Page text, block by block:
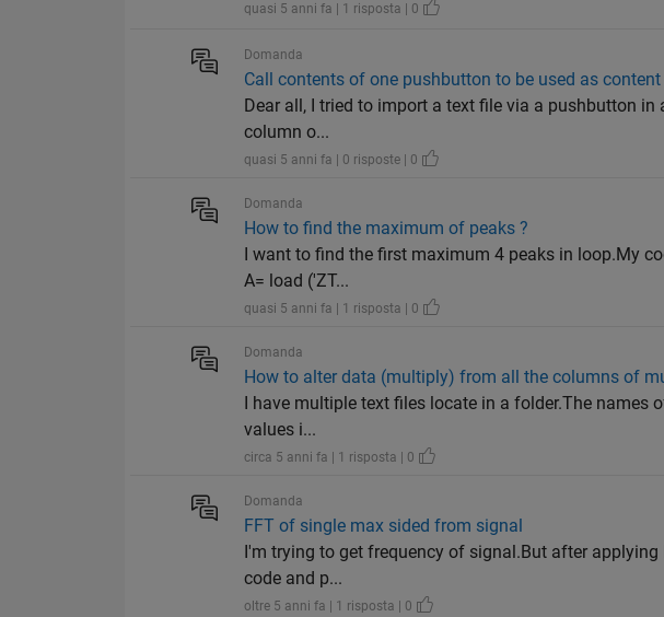
quasi 5 anni fa | 1 risposta | 0
Domanda
Call contents of one pushbutton to be used as
Dear all, I tried to import a text file via a pushbutton
column o...
quasi 5 anni fa | 0 risposte | 0
Domanda
How to find the maximum of peaks ?
I want to find the first maximum 4 peaks in loop.My
A= load ('ZT...
quasi 5 anni fa | 1 risposta | 0
Domanda
How to alter data (multiply) from all the columns of
I have multiple text files locate in a folder.The
values i...
circa 5 anni fa | 1 risposta | 0
Domanda
FFT of single max sided from signal
I'm trying to get frequency of signal.But after
code and p...
oltre 5 anni fa | 1 risposta | 0